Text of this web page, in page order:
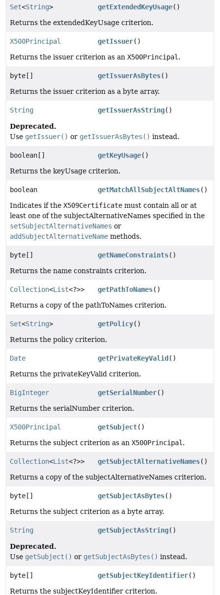
Set<String> getExtendedKeyUsage()
Returns the extendedKeyUsage criterion.
X500Principal getIssuer()
Returns the issuer criterion as an X500Principal .
byte[] getIssuerAsBytes()
Returns the issuer criterion as a byte array.
String getIssuerAsString()
Deprecated.
Use getIssuer() or getIssuerAsBytes() instead.
boolean[] getKeyUsage()
Returns the keyUsage criterion.
boolean getMatchAllSubjectAltNames()
Indicates if the X509Certificate must contain all or at
least one of the subjectAlternativeNames specified in the
setSubjectAlternativeNames or
addSubjectAlternativeName methods.
byte[] getNameConstraints()
Returns the name constraints criterion.
Collection<List<?>> getPathToNames()
Returns a copy of the pathToNames criterion.
Set<String> getPolicy()
Returns the policy criterion.
Date getPrivateKeyValid ()
Returns the privateKeyValid criterion.
BigInteger getSerialNumber()
Returns the serialNumber criterion.
X500Principal getSubject()
Returns the subject criterion as an X500Principal .
Collection<List<?>> getSubjectAlternativeNames()
Returns a copy of the subjectAlternativeNames criterion.
byte[] getSubjectAsBytes()
Returns the subject criterion as a byte array.
String getSubjectAsString()
Deprecated.
Use getSubject() or getSubjectAsBytes() instead.
byte[] getSubjectKeyIdentifier()
Returns the subjectKeyIdentifier criterion.